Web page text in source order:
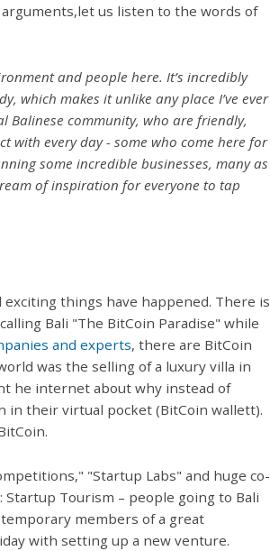
us listen to the words of
and people here. It’s incredibly
which makes it unlike any place I’ve ever
Balinese community, who are friendly,
with every day - some who come here for
some incredible businesses, many as
of inspiration for everyone to tap
exciting things have happened. There is
Bali "The BitCoin Paradise" while
and experts, there are BitCoin
was the selling of a luxury villa in
he internet about why instead of
in their virtual pocket (BitCoin wallett).
"Startup Labs" and huge co-
Tourism – people going to Bali
members of a great
with setting up a new venture.